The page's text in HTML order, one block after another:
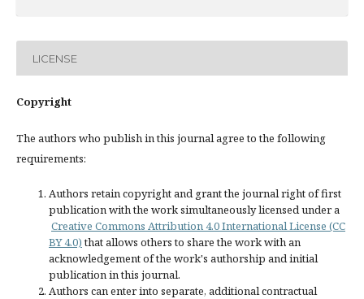
LICENSE
Copyright
The authors who publish in this journal agree to the following
requirements:
Authors retain copyright and grant the journal right of first
publication with the work simultaneously licensed under a
Creative Commons Attribution 4.0 International License (CC
BY 4.0)that allows others to share the work with an
acknowledgement of the work's authorship and initial
publication in this journal.
Authors can enter into separate, additional contractual